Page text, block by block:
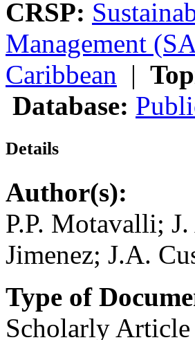
CRSP:
Management
Caribbean |
Database:
Details
Author(s):
P.P. Motavalli;
Jimenez; J.A.
Type of
Scholarly Article